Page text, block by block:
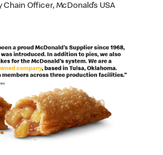
Officer, McDonald’s USA